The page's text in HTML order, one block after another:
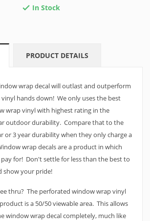
 In Stock
PRODUCT DETAILS
wrap decal will outlast and outperform
hands down! We only uses the best
wrap vinyl with highest rating in the
outdoor durability. Compare that to the
or 3 year durability when they only charge a
wrap decals are a product in which
for! Don't settle for less than the best to
show your pride!
thru? The perforated window wrap vinyl
is a 50/50 viewable area. This allows
window wrap decal completely, much like